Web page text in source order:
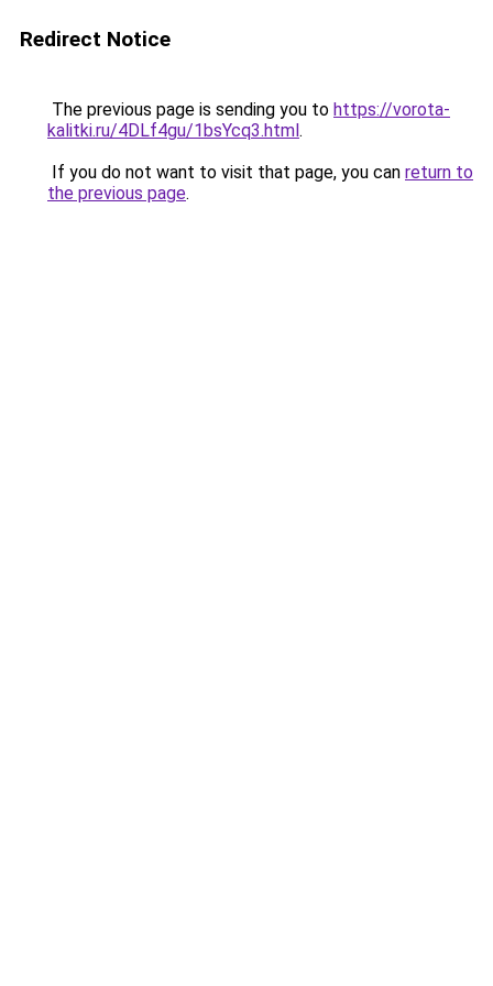
Redirect Notice
The previous page is sending you to https://vorota-
kalitki.ru/4DLf4gu/1bsYcq3.html.
If you do not want to visit that page, you can return to
the previous page.